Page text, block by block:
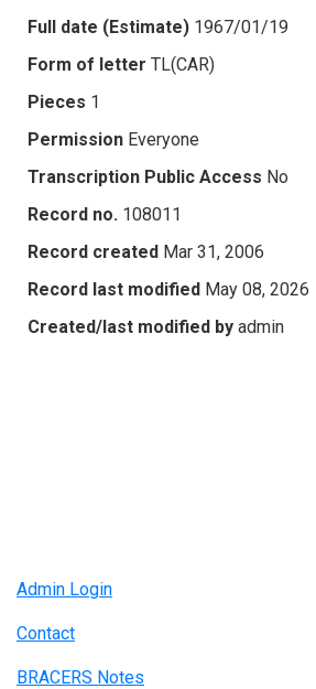
Full date (Estimate) 1967/01/19
Form of letter TL(CAR)
Pieces 1
Permission Everyone
Transcription Public Access No
Record no. 108011
Record created Mar 31, 2006
Record last modified May 08, 2026
Created/last modified by admin
Admin Login
Contact
BRACERS Notes